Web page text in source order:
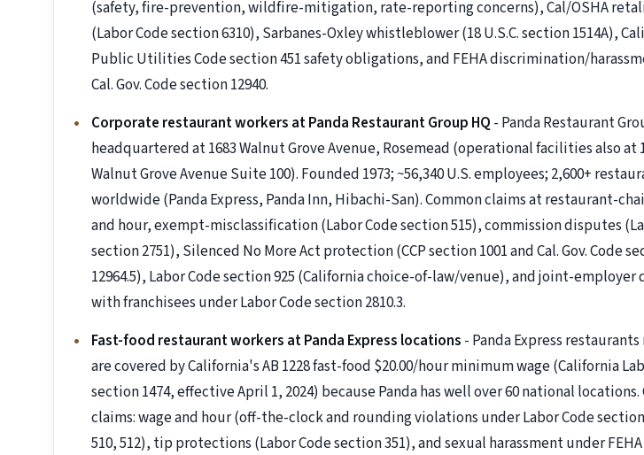
(safety, fire-prevention, wildfire-mitigation, rate-reporting concerns), Cal/OSHA
(Labor Code section 6310), Sarbanes-Oxley whistleblower (18 U.S.C. section 1514A),
Public Utilities Code section 451 safety obligations, and FEHA discrimination/
Cal. Gov. Code section 12940.
Corporate restaurant workers at Panda Restaurant Group HQ- Panda Restaurant
headquartered at 1683 Walnut Grove Avenue, Rosemead (operational facilities also at
Walnut Grove Avenue Suite 100). Founded 1973; ~56,340 U.S. employees; 2,600+
worldwide (Panda Express, Panda Inn, Hibachi-San). Common claims at restaurant-
and hour, exempt-misclassification (Labor Code section 515), commission disputes
section 2751), Silenced No More Act protection (CCP section 1001 and Cal. Gov. Code
12964.5), Labor Code section 925 (California choice-of-law/venue), and joint-employer
with franchisees under Labor Code section 2810.3.
Fast-food restaurant workers at Panda Express locations - Panda Express
are covered by California's AB 1228 fast-food $20.00/hour minimum wage (California
section 1474, effective April 1, 2024) because Panda has well over 60 national locations.
claims: wage and hour (off-the-clock and rounding violations under Labor Code
510, 512), tip protections (Labor Code section 351), and sexual harassment under FEHA